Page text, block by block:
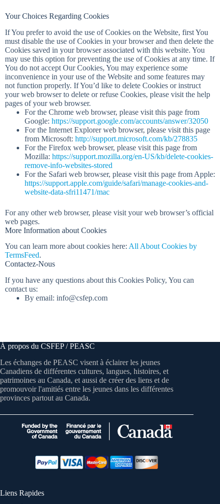
Your Choices Regarding Cookies
If You prefer to avoid the use of Cookies on the Website, first You
must disable the use of Cookies in your browser and then delete the
Cookies saved in your browser associated with this website. You
may use this option for preventing the use of Cookies at any time. If
You do not accept Our Cookies, You may experience some
inconvenience in your use of the Website and some features may
not function properly. If You’d like to delete Cookies or instruct
your web browser to delete or refuse Cookies, please visit the help
pages of your web browser.
For the Chrome web browser, please visit this page from
Google: https://support.google.com/accounts/answer/32050
For the Internet Explorer web browser, please visit this page
from Microsoft: http://support.microsoft.com/kb/278835
For the Firefox web browser, please visit this page from
Mozilla: https://support.mozilla.org/en-US/kb/delete-cookies-
remove-info-websites-stored
For the Safari web browser, please visit this page from Apple:
https://support.apple.com/guide/safari/manage-cookies-and-
website-data-sfri11471/mac
For any other web browser, please visit your web browser’s official
web pages.
More Information about Cookies
You can learn more about cookies here: All About Cookies by
TermsFeed.
Contactez-Nous
If you have any questions about this Cookies Policy, You can
contact us:
By email: info@csfep.com
À propos du CSFEP / PEASC
Les échanges de PEASC visent à éclairer les jeunes
Canadiens de différentes cultures, langues, histoires, et
patrimoines au Canada, et aussi de créer des liens et de
promouvoir l'amitiés entre les jeunes dans les différentes
provinces partout au Canada.
Liens Rapides